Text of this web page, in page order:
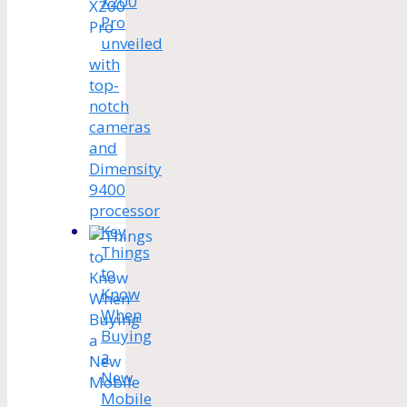
Pro
unveiled
with
top-
notch
cameras
and
Dimensity
9400
processor
Key
Things
to
Know
When
Buying
a
New
Mobile